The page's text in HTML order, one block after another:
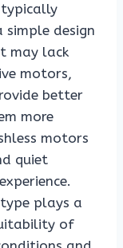
typically
design
may lack
motors,
better
more
motors
quiet
plays a
of